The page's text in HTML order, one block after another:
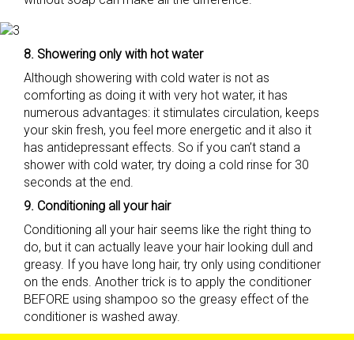
8. Showering only with hot water
Although showering with cold water is not as
comforting as doing it with very hot water, it has
numerous advantages: it stimulates circulation, keeps
your skin fresh, you feel more energetic and it also it
has antidepressant effects. So if you can’t stand a
shower with cold water, try doing a cold rinse for 30
seconds at the end.
9. Conditioning all your hair
Conditioning all your hair seems like the right thing to
do, but it can actually leave your hair looking dull and
greasy. If you have long hair, try only using conditioner
on the ends. Another trick is to apply the conditioner
BEFORE using shampoo so the greasy effect of the
conditioner is washed away.